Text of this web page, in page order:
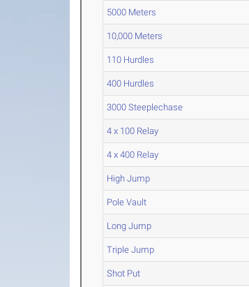
5000 Meters
10,000 Meters
110 Hurdles
400 Hurdles
3000 Steeplechase
4 x 100 Relay
4 x 400 Relay
High Jump
Pole Vault
Long Jump
Triple Jump
Shot Put